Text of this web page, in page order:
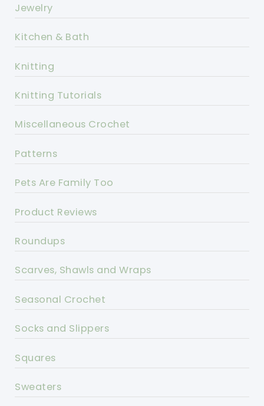
Jewelry
Kitchen & Bath
Knitting
Knitting Tutorials
Miscellaneous Crochet
Patterns
Pets Are Family Too
Product Reviews
Roundups
Scarves, Shawls and Wraps
Seasonal Crochet
Socks and Slippers
Squares
Sweaters